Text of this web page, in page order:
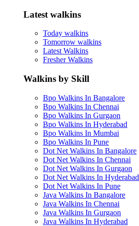
Latest walkins
Today walkins
Tomorrow walkins
Latest Walkins
Fresher Walkins
Walkins by Skill
Bpo Walkins In Bangalore
Bpo Walkins In Chennai
Bpo Walkins In Gurgaon
Bpo Walkins In Hyderabad
Bpo Walkins In Mumbai
Bpo Walkins In Pune
Dot Net Walkins In Bangalore
Dot Net Walkins In Chennai
Dot Net Walkins In Gurgaon
Dot Net Walkins In Hyderabad
Dot Net Walkins In Pune
Java Walkins In Bangalore
Java Walkins In Chennai
Java Walkins In Gurgaon
Java Walkins In Hyderabad